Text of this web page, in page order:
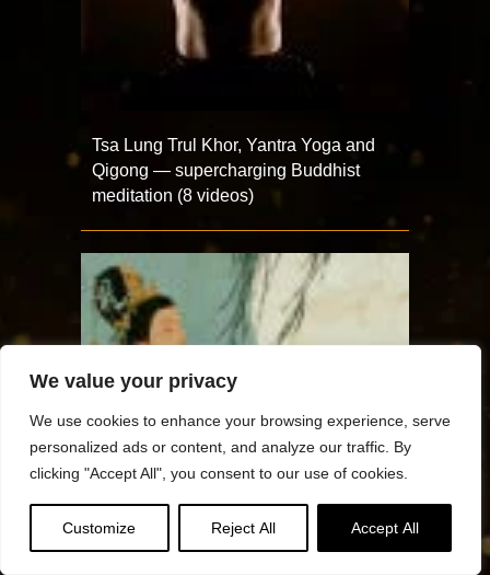
We value your privacy
We use cookies to enhance your browsing experience, serve
personalized ads or content, and analyze our traffic. By
clicking "Accept All", you consent to our use of cookies.
Customize Reject All Accept All
Tsa Lung Trul Khor, Yantra Yoga and
Qigong — supercharging Buddhist
meditation (8 videos)